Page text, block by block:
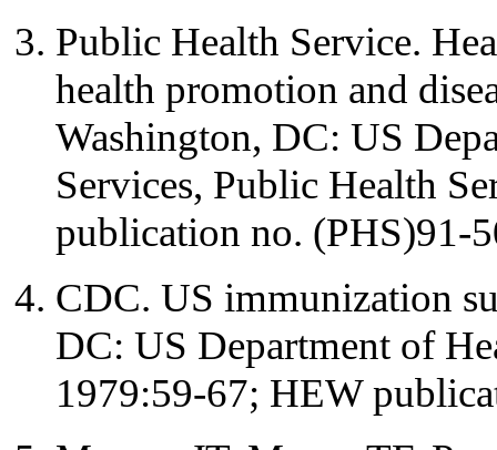
Public Health Service.
health promotion and
Washington, DC: US
Services, Public Health
publication no. (PHS)91-
CDC. US immunization
DC: US Department of
1979:59-67; HEW